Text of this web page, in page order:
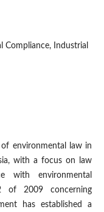
Compliance, Industrial
of environmental law in
with a focus on law
with environmental
of 2009 concerning
has established a